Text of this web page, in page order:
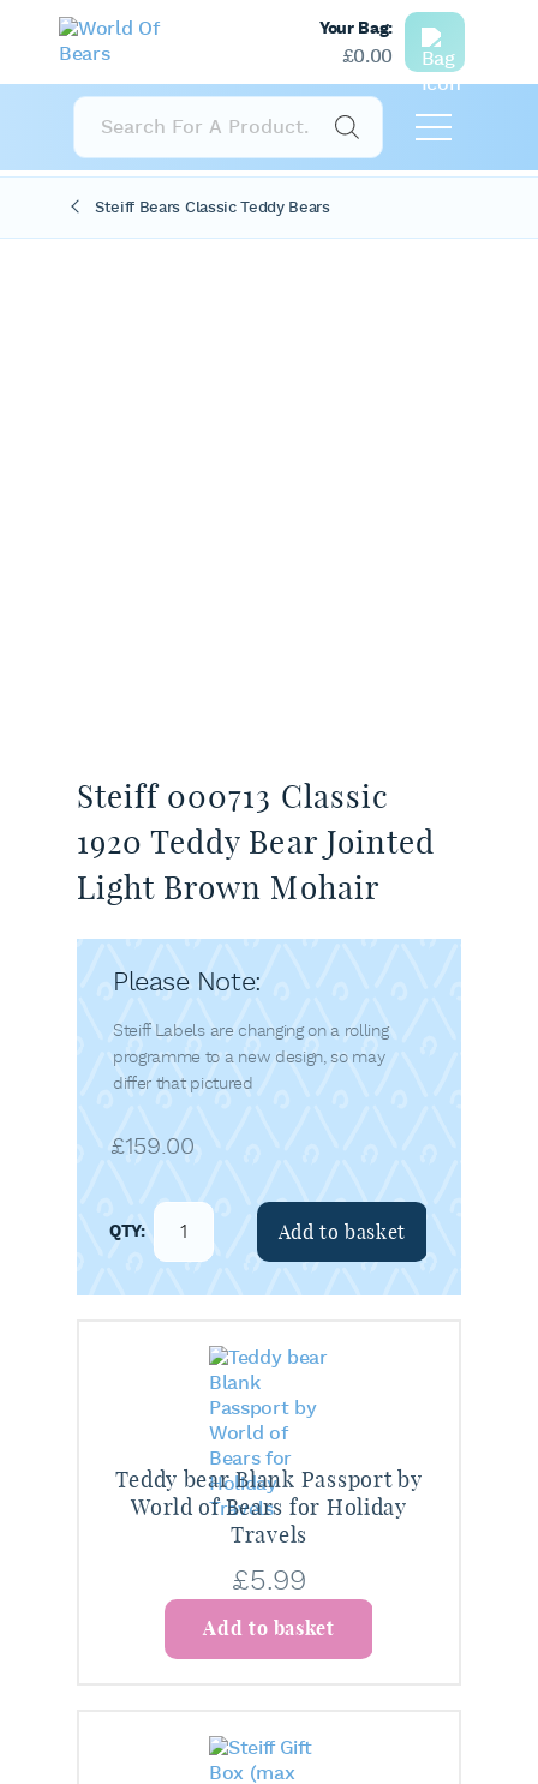
Your Bag:
£0.00
Products
search
Steiff Bears Classic Teddy Bears
Steiff 000713 Classic
1920 Teddy Bear Jointed
Light Brown Mohair
Please Note:
Steiff Labels are changing on a rolling
programme to a new design, so may
differ that pictured
£159.00
Add to basket
Teddy bear Blank Passport by
World of Bears for Holiday
Travels
£5.99
Add to basket